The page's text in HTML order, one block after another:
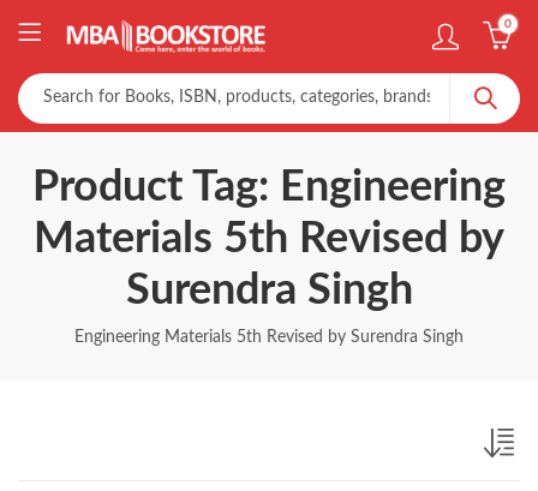
0
Product Tag: Engineering
Materials 5th Revised by
Surendra Singh
Engineering Materials 5th Revised by Surendra Singh